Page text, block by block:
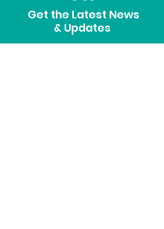
Get the Latest News
& Updates